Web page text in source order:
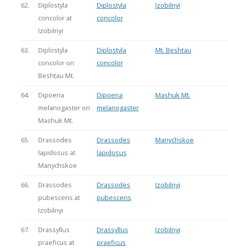
62.
Diplostyla
concolor at
Izobilnyi
Diplostyla
concolor
Izobilnyi
63.
Diplostyla
concolor on
Beshtau Mt.
Diplostyla
concolor
Mt. Beshtau
64.
Dipoena
melanogaster on
Mashuk Mt.
Dipoena
melanogaster
Mashuk Mt.
65.
Drassodes
lapidosus at
Manychskoe
Drassodes
lapidosus
Manychskoe
66.
Drassodes
pubescens at
Izobilnyi
Drassodes
pubescens
Izobilnyi
67.
Drassyllus
praeficus at
Drassyllus
praeficus
Izobilnyi